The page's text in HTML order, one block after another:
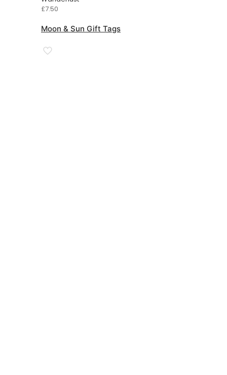
£7.50
Moon & Sun Gift Tags